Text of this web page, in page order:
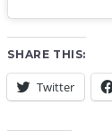
SHARE THIS:
Twitter